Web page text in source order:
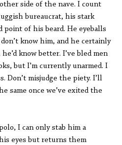
side of the nave. I count
bureaucrat, his stark
point of his beard. He eyeballs
know him, and he certainly
know better. I’ve bled men
but I’m currently unarmed. I
Don’t misjudge the piety. I’ll
same once we’ve exited the
I can only stab him a
eyes but returns them